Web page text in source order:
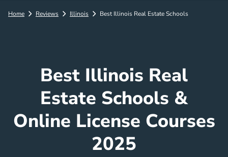
Home Reviews Illinois Best Illinois Real Estate Schools
Best Illinois Real
Estate Schools &
Online License Courses
2025